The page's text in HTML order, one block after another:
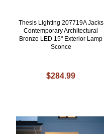
Thesis Lighting 207719A Jacks
Contemporary Architectural
Bronze LED 15" Exterior Lamp
Sconce
$284.99